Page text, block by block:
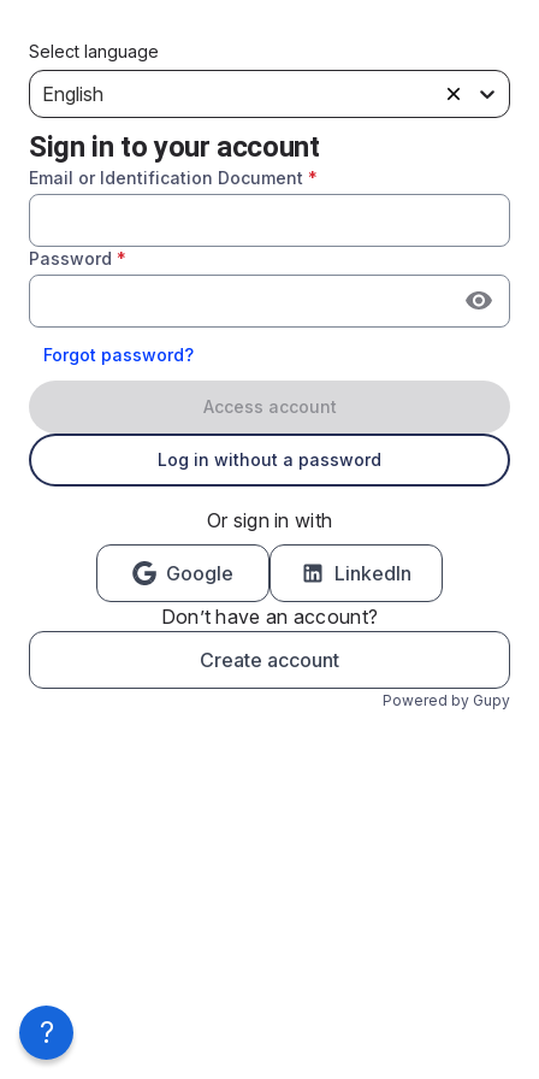
Select language
English
Sign in to your account
Email or Identification Document *
Password *
Forgot password?
Access account
Log in without a password
Or sign in with
Google
LinkedIn
Don’t have an account?
Create account
Powered by Gupy
?